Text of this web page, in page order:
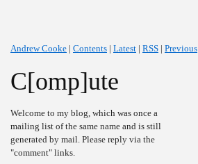
Andrew Cooke | Contents | Latest | RSS | Previous
C[omp]ute
Welcome to my blog, which was once a
mailing list of the same name and is still
generated by mail. Please reply via the
"comment" links.